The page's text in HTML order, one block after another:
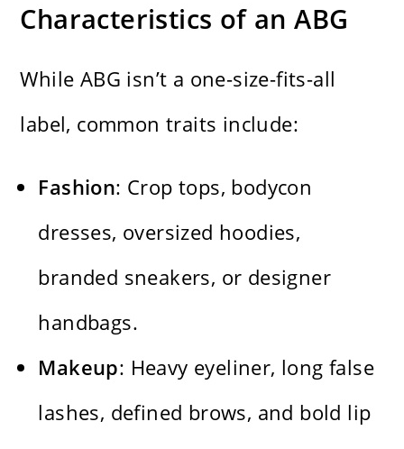
Characteristics of an ABG
While ABG isn’t a one-size-fits-all
label, common traits include:
Fashion: Crop tops, bodycon
dresses, oversized hoodies,
branded sneakers, or designer
handbags.
Makeup: Heavy eyeliner, long false
lashes, defined brows, and bold lip